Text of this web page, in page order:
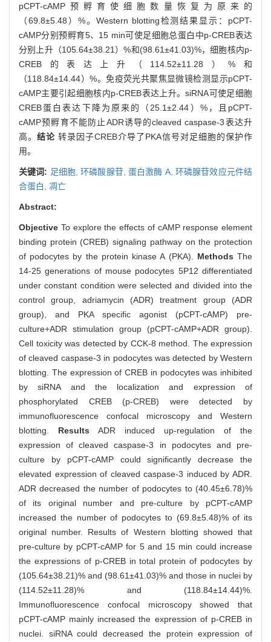
pCPT-cAMP预孵育使细胞数量恢复为原来的
（69.8±5.48）%。Western blotting检测结果显示：pCPT-
cAMP分别预孵育5、15 min可使足细胞总蛋白中p-CREB表达
分别上升（105.64±38.21）%和(98.61±41.03)%，细胞核内p-
CREB的表达上升（114.52±11.28）%和
（118.84±14.44）%。免疫荧光共聚焦显微镜检测显示pCPT-
cAMP主要引起细胞核内p-CREB表达上升。siRNA可使足细胞
CREB蛋白表达下降为原来的（25.1±2.44）%，且pCPT-
cAMP预孵育不能防止ADR诱导的cleaved caspase-3表达升
高。 结论 转录因子CREB介导了PKA信号对足细胞的保护作
用。
关键词: 足细胞,环磷酸腺苷,蛋白激酶 A, 环磷腺苷效应元件结
合蛋白, 凋亡
Abstract:
Objective To explore the effects of cAMP response element
binding protein (CREB) signaling pathway on the protection
of podocytes by the protein kinase A (PKA). Methods The
14-25 generations of mouse podocytes 5P12 differentiated
under constant condition were selected and divided into the
control group, adriamycin (ADR) treatment group (ADR
group), and PKA specific agonist (pCPT-cAMP) pre-
culture+ADR stimulation group (pCPT-cAMP+ADR group).
Cell toxicity was detected by CCK-8 method. The expression
of cleaved caspase-3 in podocytes was detected by Western
blotting. The expression of CREB in podocytes was inhibited
by siRNA and the localization and expression of
phosphorylated CREB (p-CREB) were detected by
immunofluorescence confocal microscopy and Western
blotting. Results ADR induced up-regulation of the
expression of cleaved caspase-3 in podocytes and pre-
culture by pCPT-cAMP could significantly decrease the
elevated expression of cleaved caspase-3 induced by ADR.
ADR decreased the number of podocytes to (40.45±6.78)%
of its original number and pre-culture by pCPT-cAMP
increased the number of podocytes to (69.8±5.48)% of its
original number. Results of Western blotting showed that
pre-culture by pCPT-cAMP for 5 and 15 min could increase
the expressions of p-CREB in total protein of podocytes by
(105.64±38.21)% and (98.61±41.03)% and those in nuclei by
(114.52±11.28)% and (118.84±14.44)%.
Immunofluorescence confocal microscopy showed that
pCPT-cAMP mainly increased the expression of p-CREB in
nuclei. siRNA could decreased the protein expression of